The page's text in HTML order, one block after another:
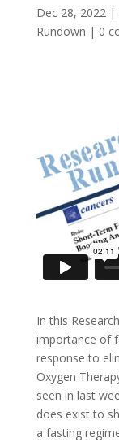
Dec 28, 2022|
Rundown | 0
In this
importance of
response to
Oxygen
seen in last
does exist to
a fasting